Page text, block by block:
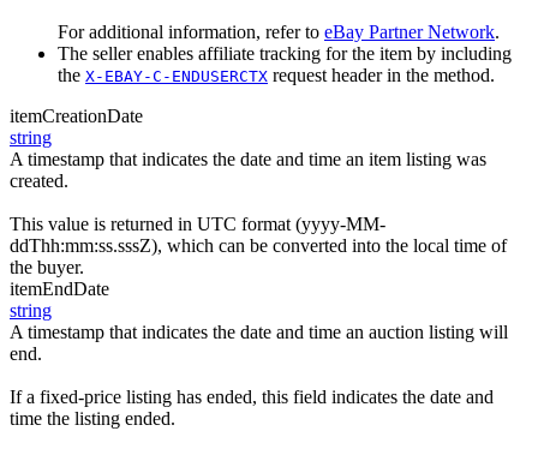
For additional information, refer to eBay Partner Network.
The seller enables affiliate tracking for the item by including
the X-EBAY-C-ENDUSERCTX request header in the method.
itemCreationDate
string
A timestamp that indicates the date and time an item listing was
created.
This value is returned in UTC format (yyyy-MM-
ddThh:mm:ss.sssZ), which can be converted into the local time of
the buyer.
itemEndDate
string
A timestamp that indicates the date and time an auction listing will
end.
If a fixed-price listing has ended, this field indicates the date and
time the listing ended.